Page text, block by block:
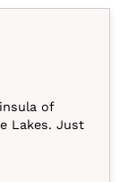
of
Lakes. Just